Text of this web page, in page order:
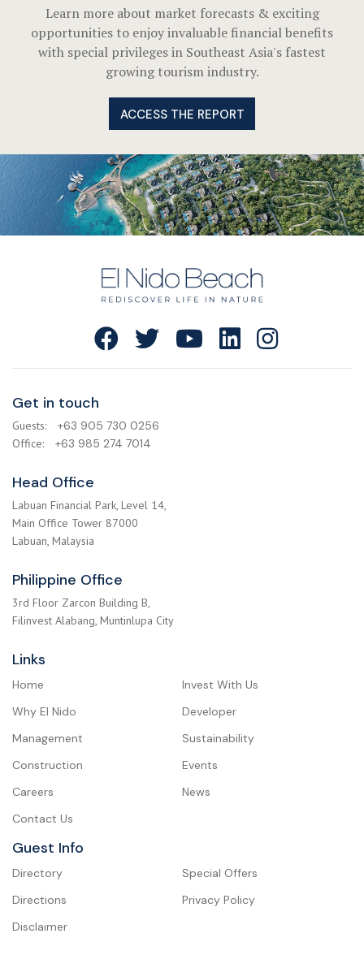
Learn more about market forecasts & exciting
opportunities to enjoy invaluable financial benefits
with special privileges in Southeast Asia's fastest
growing tourism industry.
ACCESS THE REPORT
Get in touch
Guests:
+63 905 730 0256
Office:
+63 985 274 7014
Head Office
Labuan Financial Park, Level 14,
Main Office Tower 87000
Labuan, Malaysia
Philippine Office
3rd Floor Zarcon Building B,
Filinvest Alabang, Muntinlupa City
Links
Home
Invest With Us
Why El Nido
Developer
Management
Sustainability
Construction
Events
Careers
News
Contact Us
Guest Info
Directory
Special Offers
Directions
Privacy Policy
Disclaimer